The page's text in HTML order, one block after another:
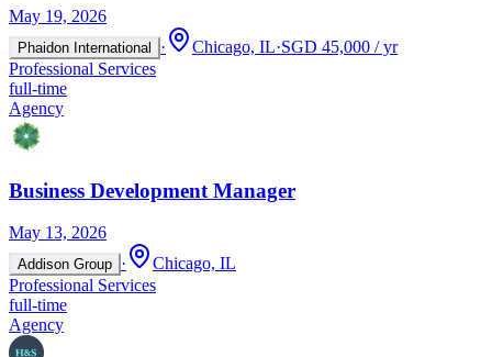
May 19, 2026
Phaidon International · Chicago, IL·SGD 45,000 / yr
Professional Services
full-time
Agency
Business Development Manager
May 13, 2026
Addison Group ·
Chicago, IL
Professional Services
full-time
Agency